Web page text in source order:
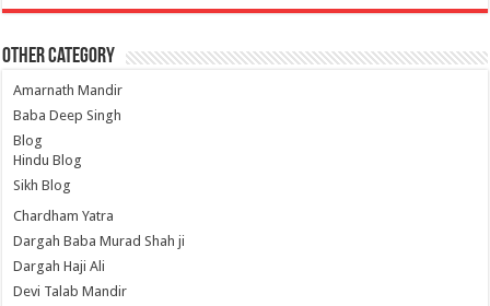
Other Category
Amarnath Mandir
Baba Deep Singh
Blog
Hindu Blog
Sikh Blog
Chardham Yatra
Dargah Baba Murad Shah ji
Dargah Haji Ali
Devi Talab Mandir